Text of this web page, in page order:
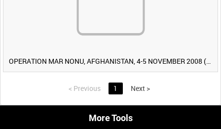
OPERATION MAR NONU, AFGHANISTAN, 4-5 NOVEMBER 2008 (TAPE 2) [Allocated Title]
< Previous 1 Next >
More Tools